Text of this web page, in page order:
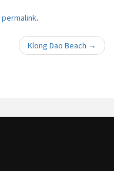
permalink.
Klong Dao Beach →